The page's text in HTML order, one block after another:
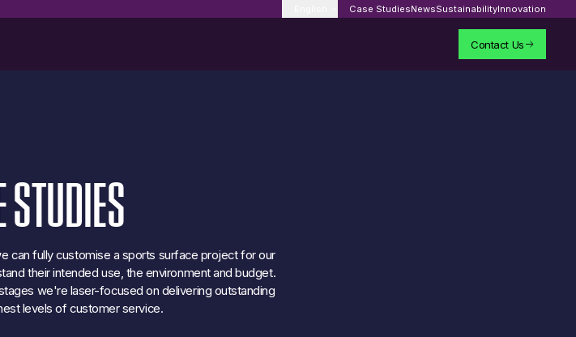
Case StudiesNewsSustainabilityInnovation
Contact Us
STUDIES
can fully customise a sports surface project for our
their intended use, the environment and budget.
we're laser-focused on delivering outstanding
levels of customer service.